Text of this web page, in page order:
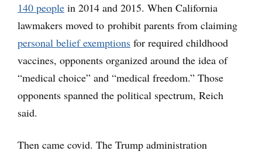
140 people in 2014 and 2015. When California
lawmakers moved to prohibit parents from claiming
personal belief exemptions for required childhood
vaccines, opponents organized around the idea of
“medical choice” and “medical freedom.” Those
opponents spanned the political spectrum, Reich
said.
Then came covid. The Trump administration